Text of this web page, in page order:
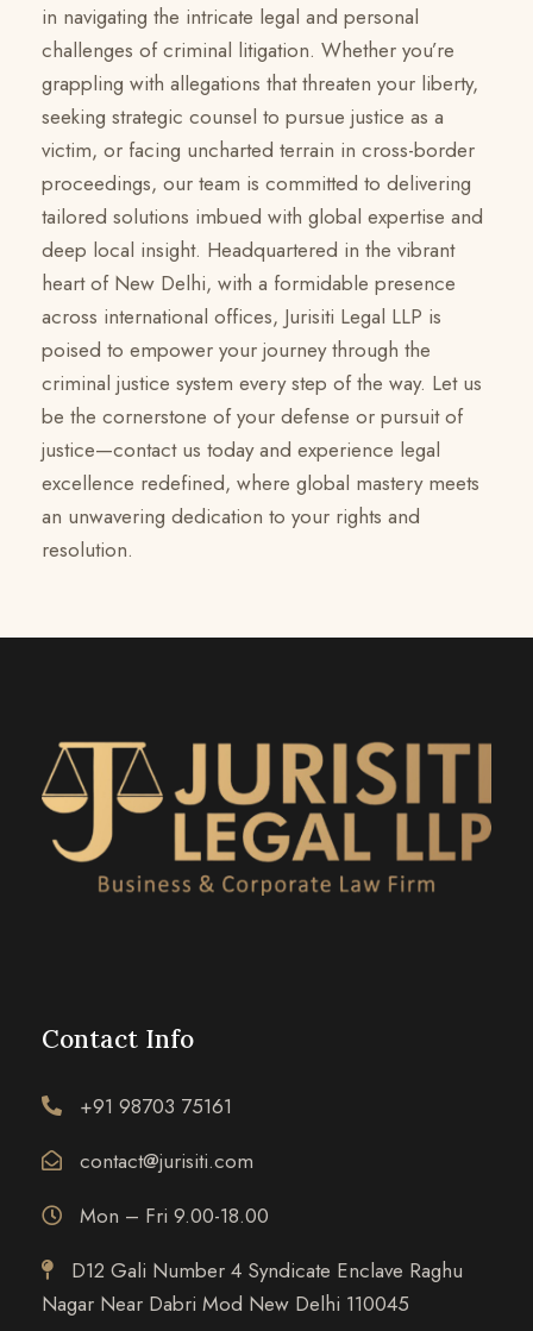
in navigating the intricate legal and personal
challenges of criminal litigation. Whether you’re
grappling with allegations that threaten your liberty,
seeking strategic counsel to pursue justice as a
victim, or facing uncharted terrain in cross-border
proceedings, our team is committed to delivering
tailored solutions imbued with global expertise and
deep local insight. Headquartered in the vibrant
heart of New Delhi, with a formidable presence
across international offices, Jurisiti Legal LLP is
poised to empower your journey through the
criminal justice system every step of the way. Let us
be the cornerstone of your defense or pursuit of
justice—contact us today and experience legal
excellence redefined, where global mastery meets
an unwavering dedication to your rights and
resolution.
Contact Info
+91 98703 75161
contact@jurisiti.com
Mon – Fri 9.00-18.00
D12 Gali Number 4 Syndicate Enclave Raghu
Nagar Near Dabri Mod New Delhi 110045